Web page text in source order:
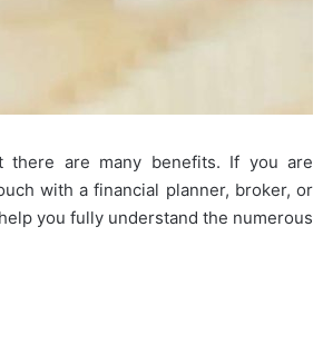
there are many benefits. If you are
with a financial planner, broker, or
you fully understand the numerous